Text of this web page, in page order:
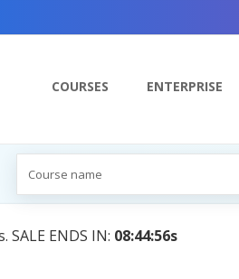
COURSES ENTERPRISE
ENDS IN: 08:44:56s